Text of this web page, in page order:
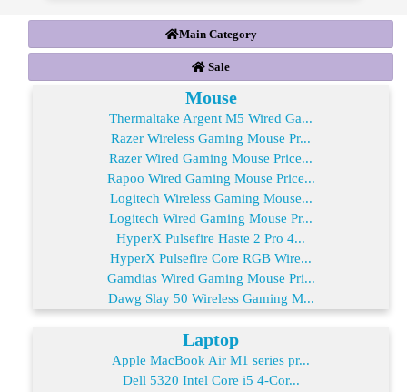
Main Category
Sale
Mouse
Thermaltake Argent M5 Wired Ga...
Razer Wireless Gaming Mouse Pr...
Razer Wired Gaming Mouse Price...
Rapoo Wired Gaming Mouse Price...
Logitech Wireless Gaming Mouse...
Logitech Wired Gaming Mouse Pr...
HyperX Pulsefire Haste 2 Pro 4...
HyperX Pulsefire Core RGB Wire...
Gamdias Wired Gaming Mouse Pri...
Dawg Slay 50 Wireless Gaming M...
Laptop
Apple MacBook Air M1 series pr...
Dell 5320 Intel Core i5 4-Cor...